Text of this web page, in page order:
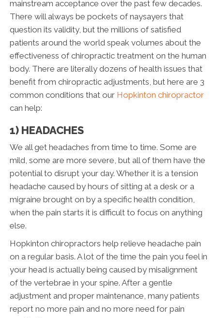
mainstream acceptance over the past few decades.
There will always be pockets of naysayers that
question its validity, but the millions of satisfied
patients around the world speak volumes about the
effectiveness of chiropractic treatment on the human
body. There are literally dozens of health issues that
benefit from chiropractic adjustments, but here are 3
common conditions that our Hopkinton chiropractor
can help:
1) HEADACHES
We all get headaches from time to time. Some are
mild, some are more severe, but all of them have the
potential to disrupt your day. Whether it is a tension
headache caused by hours of sitting at a desk or a
migraine brought on by a specific health condition,
when the pain starts it is difficult to focus on anything
else.
Hopkinton chiropractors help relieve headache pain
on a regular basis. A lot of the time the pain you feel in
your head is actually being caused by misalignment
of the vertebrae in your spine. After a gentle
adjustment and proper maintenance, many patients
report no more pain and no more need for pain